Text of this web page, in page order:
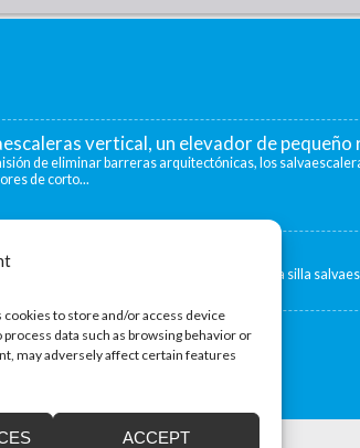
to store and/or access device
data such as browsing behavior or
may adversely affect certain features
ACCEPT
vertical, un elevador de
de eliminar barreras arquitectónicas, los
de corto...
por una silla salvaescaleras
distintas situaciones que pueden convertir una silla